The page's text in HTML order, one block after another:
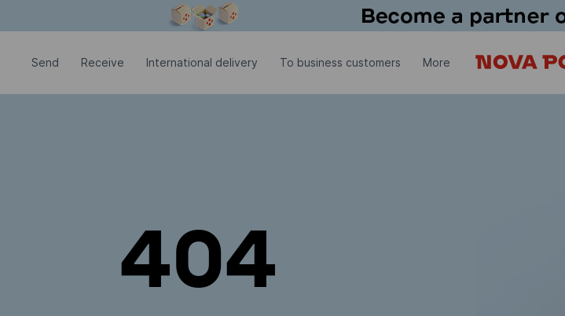
Send Receive International delivery To business customers More
404